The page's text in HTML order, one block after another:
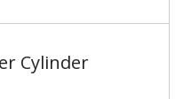
Cylinder